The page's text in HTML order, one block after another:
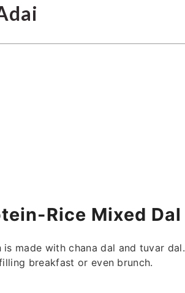
Rice Mixed Dal
made with chana dal and tuvar
breakfast or even brunch.